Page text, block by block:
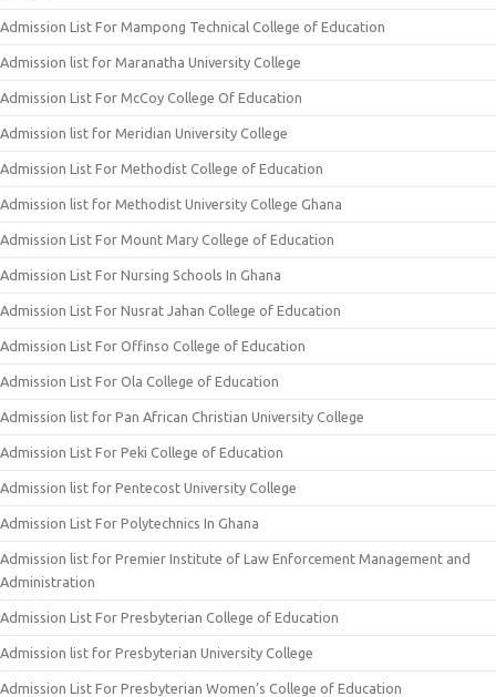
Admission List For Mampong Technical College of Education
Admission list for Maranatha University College
Admission List For McCoy College Of Education
Admission list for Meridian University College
Admission List For Methodist College of Education
Admission list for Methodist University College Ghana
Admission List For Mount Mary College of Education
Admission List For Nursing Schools In Ghana
Admission List For Nusrat Jahan College of Education
Admission List For Offinso College of Education
Admission List For Ola College of Education
Admission list for Pan African Christian University College
Admission List For Peki College of Education
Admission list for Pentecost University College
Admission List For Polytechnics In Ghana
Admission list for Premier Institute of Law Enforcement Management and
Administration
Admission List For Presbyterian College of Education
Admission list for Presbyterian University College
Admission List For Presbyterian Women’s College of Education